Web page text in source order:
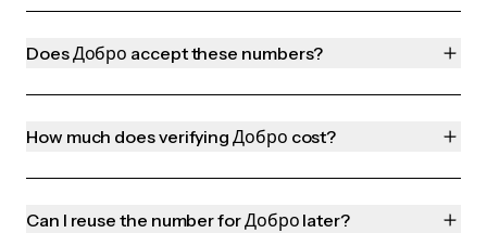
Does Добро accept these numbers?
How much does verifying Добро cost?
Can I reuse the number for Добро later?